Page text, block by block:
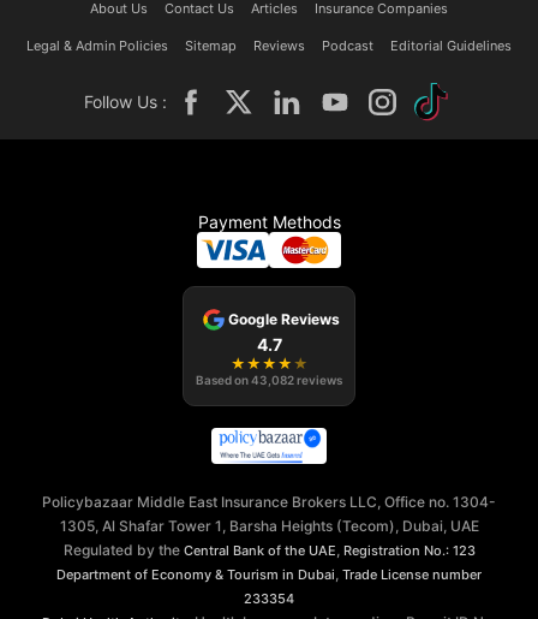
About Us Contact Us Articles Insurance Companies
Legal & Admin Policies Sitemap Reviews Podcast Editorial Guidelines
Follow Us :
Payment Methods
Google Reviews
4.7
★ ★ ★ ★ ★
Based on43,082reviews
Policybazaar Middle East Insurance Brokers LLC, Office no. 1304-
1305, Al Shafar Tower 1, Barsha Heights (Tecom), Dubai, UAE
Regulated by the Central Bank of the UAE Registration No.: 123
Department of Economy & Tourism in Dubai Trade License number
233354